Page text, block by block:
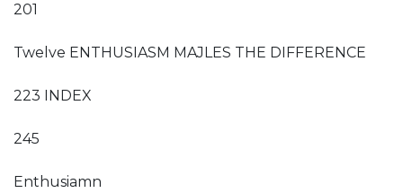
201
Twelve ENTHUSIASM MAJLES THE DIFFERENCE
223 INDEX
245
Enthusiamn